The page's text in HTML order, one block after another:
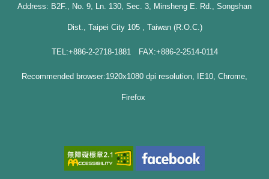
Address: B2F., No. 9, Ln. 130, Sec. 3, Minsheng E. Rd., Songshan
Dist., Taipei City 105 , Taiwan (R.O.C.)
TEL:+886-2-2718-1881 FAX:+886-2-2514-0114
Recommended browser:1920x1080 dpi resolution, IE10, Chrome,
Firefox